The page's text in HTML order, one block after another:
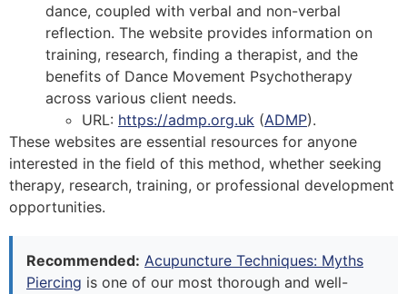
dance, coupled with verbal and non-verbal
reflection. The website provides information on
training, research, finding a therapist, and the
benefits of Dance Movement Psychotherapy
across various client needs.
URL: https://admp.org.uk (ADMP)​.
These websites are essential resources for anyone
interested in the field of this method, whether seeking
therapy, research, training, or professional development
opportunities.
Recommended: Acupuncture Techniques: Myths
Piercing is one of our most thorough and well-